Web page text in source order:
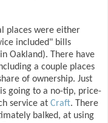
places were either
included" bills
in Oakland). There have
a couple places
of ownership. Just
going to a no-tip, price-
service at Craft. There
balked, at using